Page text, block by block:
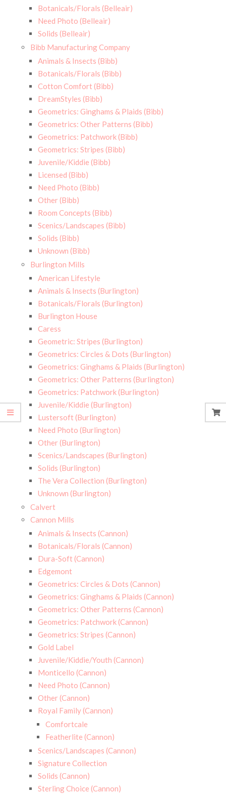
Botanicals/Florals (Belleair)
Need Photo (Belleair)
Solids (Belleair)
Bibb Manufacturing Company
Animals & Insects (Bibb)
Botanicals/Florals (Bibb)
Cotton Comfort (Bibb)
DreamStyles (Bibb)
Geometrics: Ginghams & Plaids (Bibb)
Geometrics: Other Patterns (Bibb)
Geometrics: Patchwork (Bibb)
Geometrics: Stripes (Bibb)
Juvenile/Kiddie (Bibb)
Licensed (Bibb)
Need Photo (Bibb)
Other (Bibb)
Room Concepts (Bibb)
Scenics/Landscapes (Bibb)
Solids (Bibb)
Unknown (Bibb)
Burlington Mills
American Lifestyle
Animals & Insects (Burlington)
Botanicals/Florals (Burlington)
Burlington House
Caress
Geometric: Stripes (Burlington)
Geometrics: Circles & Dots (Burlington)
Geometrics: Ginghams & Plaids (Burlington)
Geometrics: Other Patterns (Burlington)
Geometrics: Patchwork (Burlington)
Juvenile/Kiddie (Burlington)
Lustersoft (Burlington)
Need Photo (Burlington)
Other (Burlington)
Scenics/Landscapes (Burlington)
Solids (Burlington)
The Vera Collection (Burlington)
Unknown (Burlington)
Calvert
Cannon Mills
Animals & Insects (Cannon)
Botanicals/Florals (Cannon)
Dura-Soft (Cannon)
Edgemont
Geometrics: Circles & Dots (Cannon)
Geometrics: Ginghams & Plaids (Cannon)
Geometrics: Other Patterns (Cannon)
Geometrics: Patchwork (Cannon)
Geometrics: Stripes (Cannon)
Gold Label
Juvenile/Kiddie/Youth (Cannon)
Monticello (Cannon)
Need Photo (Cannon)
Other (Cannon)
Royal Family (Cannon)
Comfortcale
Featherlite (Cannon)
Scenics/Landscapes (Cannon)
Signature Collection
Solids (Cannon)
Sterling Choice (Cannon)